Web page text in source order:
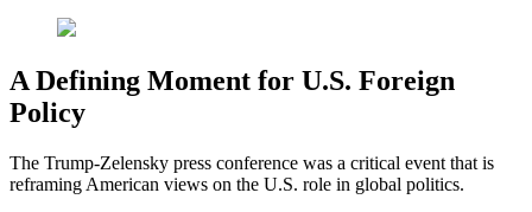
A Defining Moment for U.S. Foreign
Policy
The Trump-Zelensky press conference was a critical event that is
reframing American views on the U.S. role in global politics.